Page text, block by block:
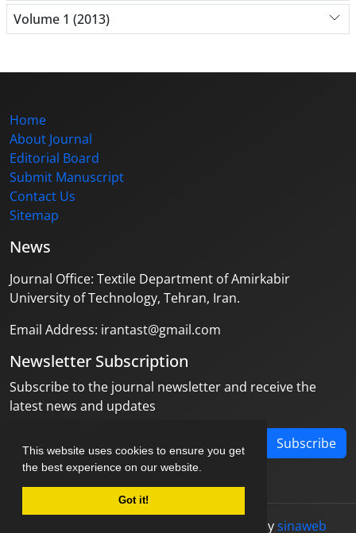
This website uses cookies to ensure you get
the best experience on our website.
Got it!
Volume 1 (2013)
Home
About Journal
Editorial Board
Submit Manuscript
Contact Us
Sitemap
News
Journal Office: Textile Department of Amirkabir
University of Technology, Tehran, Iran.
Email Address: irantast@gmail.com
Newsletter Subscription
Subscribe to the journal newsletter and receive the
latest news and updates
Subscribe
designed bysinaweb